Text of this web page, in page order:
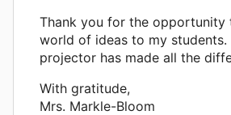
Thank you for the opportunity
world of ideas to my students.
projector has made all the
With gratitude,
Mrs. Markle-Bloom